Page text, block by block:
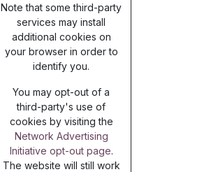
Note that some third-party
services may install
additional cookies on
your browser in order to
identify you.
You may opt-out of a
third-party's use of
cookies by visiting the
Network Advertising
Initiative opt-out page.
The website will still work